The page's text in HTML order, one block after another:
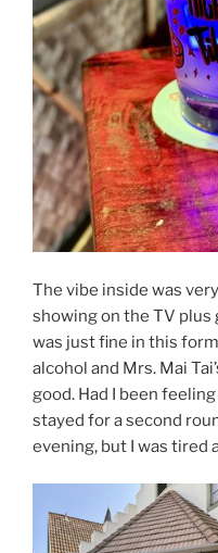
The vibe inside was
showing on the TV plus
was just fine in this
alcohol and Mrs. Mai
good. Had I been
stayed for a second
evening, but I was tired